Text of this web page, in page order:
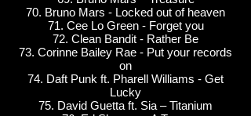
70. Bruno Mars - Locked out of heaven
71. Cee Lo Green - Forget you
72. Clean Bandit - Rather Be
73. Corinne Bailey Rae - Put your records
on
74. Daft Punk ft. Pharell Williams - Get
Lucky
75. David Guetta ft. Sia – Titanium